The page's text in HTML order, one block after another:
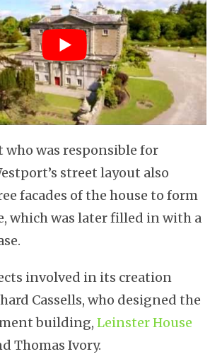
who was responsible for
street layout also
facades of the house to form
which was later filled in with a
involved in its creation
Cassells, who designed the
building,Leinster House
Thomas Ivory.